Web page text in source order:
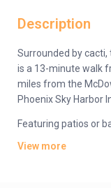
Description
Surrounded by cacti,
is a 13-minute walk
miles from the
Phoenix Sky Harbor
Featuring patios or
View more